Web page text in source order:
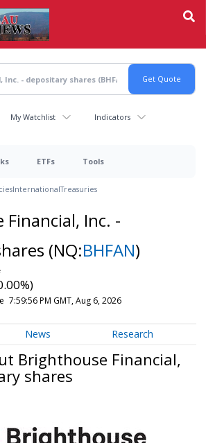
My Watchlist Indicators
ETFs Tools
InternationalTreasuries
Inc. -
(NQ:BHFAN)
7:59:56 PM GMT, Aug 6, 2026
News Research
Brighthouse Financial,
shares